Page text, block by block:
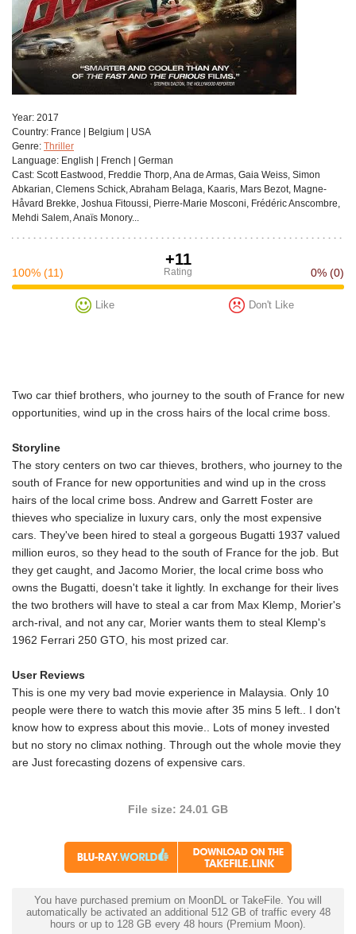
Year: 2017
Сountry: France | Belgium | USA
Genre: Thriller
Language: English | French | German
Cast: Scott Eastwood, Freddie Thorp, Ana de Armas, Gaia Weiss, Simon
Abkarian, Clemens Schick, Abraham Belaga, Kaaris, Mars Bezot, Magne-
Håvard Brekke, Joshua Fitoussi, Pierre-Marie Mosconi, Frédéric Anscombre,
Mehdi Salem, Anaïs Monory...
+11
Rating
100% (11) 0% (0)
Like Don't Like
Two car thief brothers, who journey to the south of France for new
opportunities, wind up in the cross hairs of the local crime boss.
Storyline
The story centers on two car thieves, brothers, who journey to the
south of France for new opportunities and wind up in the cross
hairs of the local crime boss. Andrew and Garrett Foster are
thieves who specialize in luxury cars, only the most expensive
cars. They've been hired to steal a gorgeous Bugatti 1937 valued
million euros, so they head to the south of France for the job. But
they get caught, and Jacomo Morier, the local crime boss who
owns the Bugatti, doesn't take it lightly. In exchange for their lives
the two brothers will have to steal a car from Max Klemp, Morier's
arch-rival, and not any car, Morier wants them to steal Klemp's
1962 Ferrari 250 GTO, his most prized car.
User Reviews
This is one my very bad movie experience in Malaysia. Only 10
people were there to watch this movie after 35 mins 5 left.. I don't
know how to express about this movie.. Lots of money invested
but no story no climax nothing. Through out the whole movie they
are Just forecasting dozens of expensive cars.
File size: 24.01 GB
You have purchased premium on MoonDL or TakeFile. You will
automatically be activated an additional 512 GB of traffic every 48
hours or up to 128 GB every 48 hours (Premium Moon).